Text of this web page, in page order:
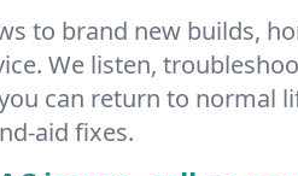
to brand new builds,
We listen,
can return to normal
aid fixes.